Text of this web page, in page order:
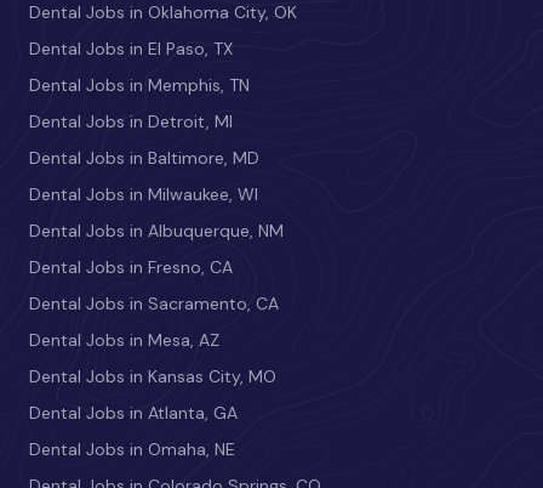
Dental Jobs in Oklahoma City, OK
Dental Jobs in El Paso, TX
Dental Jobs in Memphis, TN
Dental Jobs in Detroit, MI
Dental Jobs in Baltimore, MD
Dental Jobs in Milwaukee, WI
Dental Jobs in Albuquerque, NM
Dental Jobs in Fresno, CA
Dental Jobs in Sacramento, CA
Dental Jobs in Mesa, AZ
Dental Jobs in Kansas City, MO
Dental Jobs in Atlanta, GA
Dental Jobs in Omaha, NE